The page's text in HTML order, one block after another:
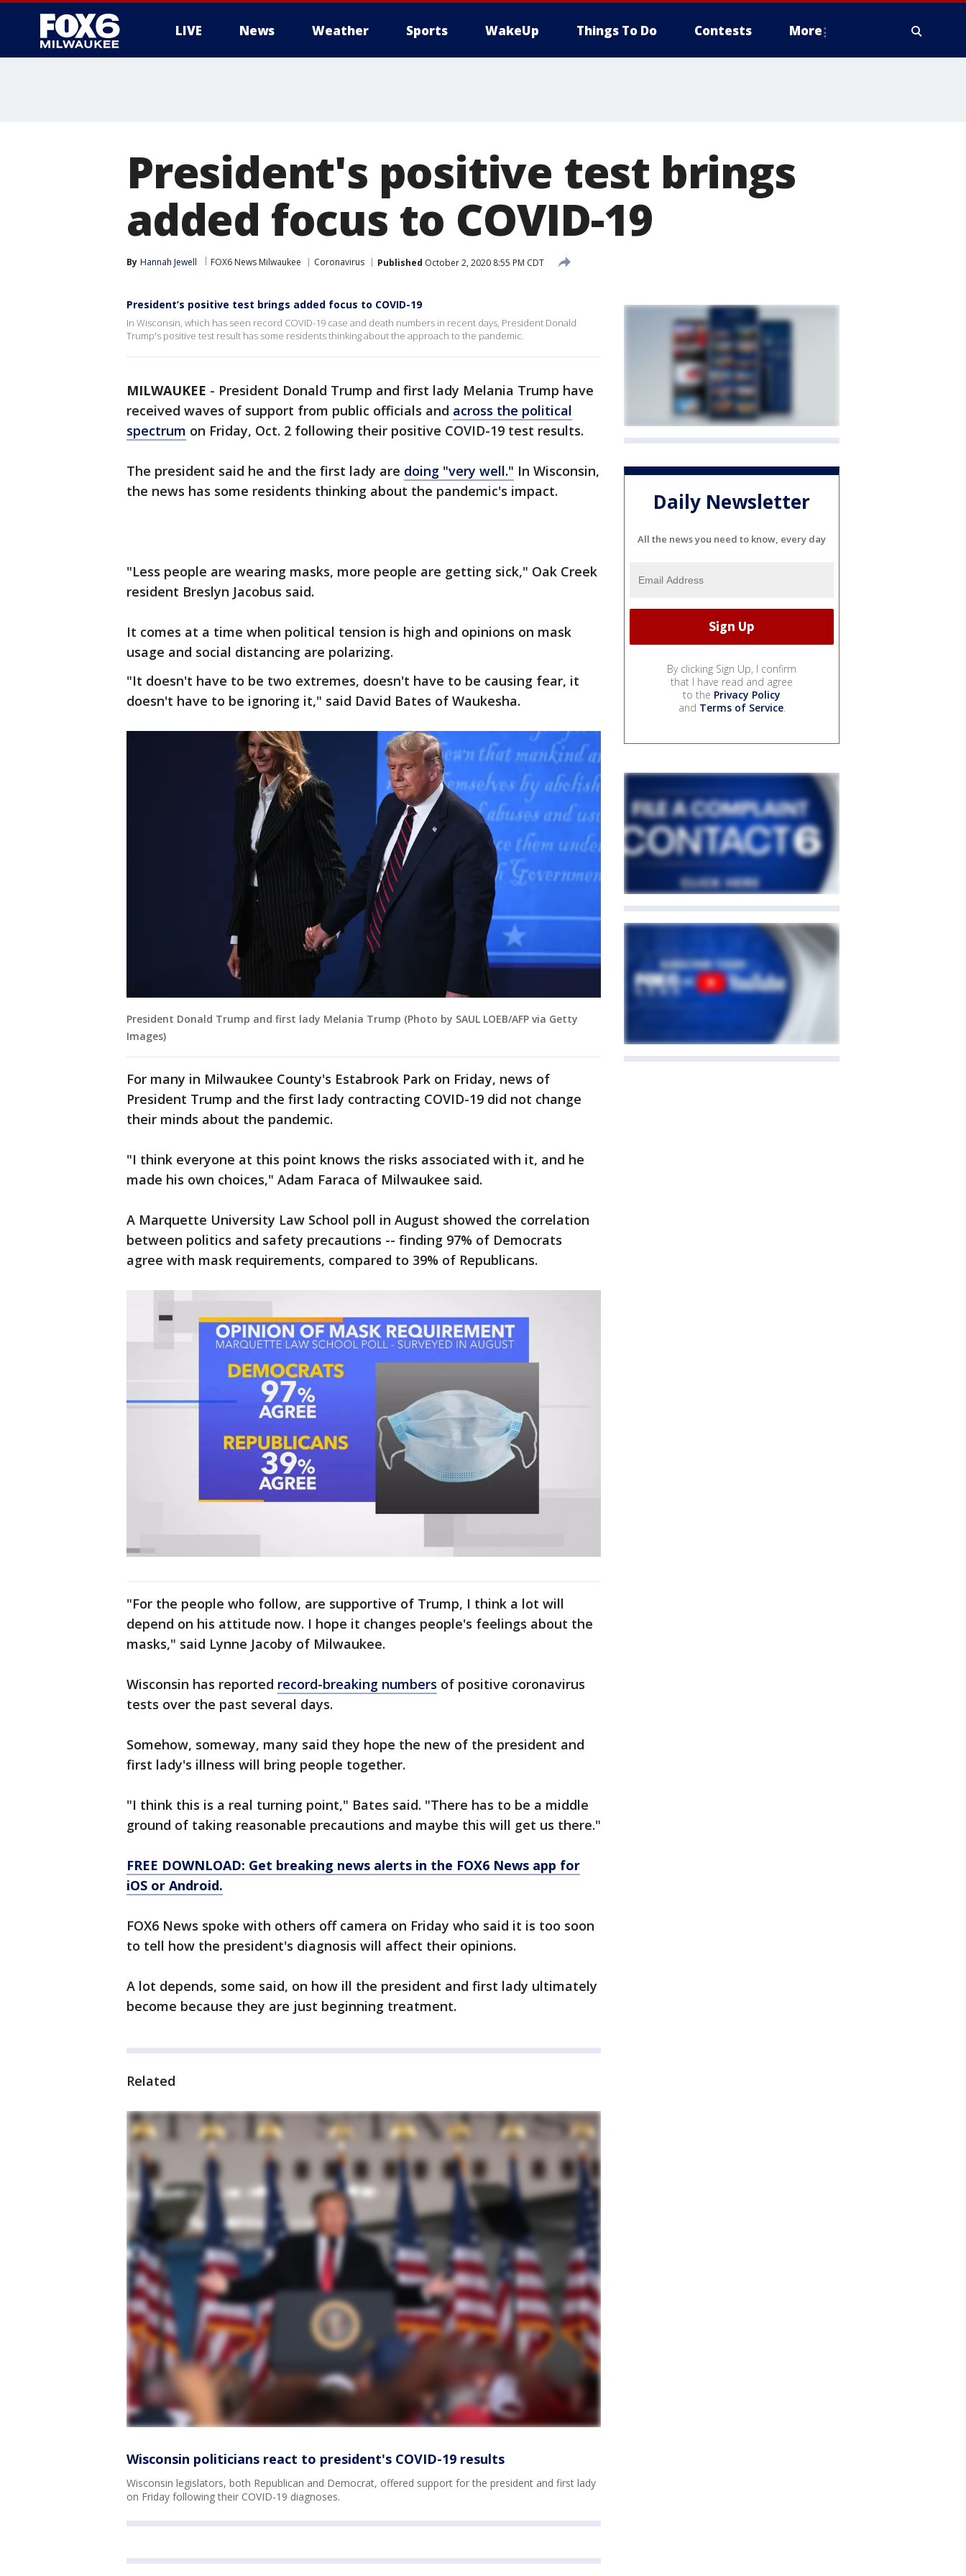
LIVE News Weather Sports WakeUp Things To Do Contests More
President's positive test brings
added focus to COVID-19
By Hannah Jewell FOX6 News Milwaukee Coronavirus Published October 2, 2020 8:55 PM CDT
President’s positive test brings added focus to COVID-19
In Wisconsin, which has seen record COVID-19 case and death numbers in recent days, President Donald
Trump's positive test result has some residents thinking about the approach to the pandemic.
MILWAUKEE - President Donald Trump and first lady Melania Trump have
received waves of support from public officials and across the political
spectrum on Friday, Oct. 2 following their positive COVID-19 test results.
The president said he and the first lady are doing "very well." In Wisconsin,
the news has some residents thinking about the pandemic's impact.
"Less people are wearing masks, more people are getting sick," Oak Creek
resident Breslyn Jacobus said.
It comes at a time when political tension is high and opinions on mask
usage and social distancing are polarizing.
"It doesn't have to be two extremes, doesn't have to be causing fear, it
doesn't have to be ignoring it," said David Bates of Waukesha.
President Donald Trump and first lady Melania Trump (Photo by SAUL LOEB/AFP via Getty
Images)
For many in Milwaukee County's Estabrook Park on Friday, news of
President Trump and the first lady contracting COVID-19 did not change
their minds about the pandemic.
"I think everyone at this point knows the risks associated with it, and he
made his own choices," Adam Faraca of Milwaukee said.
A Marquette University Law School poll in August showed the correlation
between politics and safety precautions -- finding 97% of Democrats
agree with mask requirements, compared to 39% of Republicans.
"For the people who follow, are supportive of Trump, I think a lot will
depend on his attitude now. I hope it changes people's feelings about the
masks," said Lynne Jacoby of Milwaukee.
Wisconsin has reported record-breaking numbers of positive coronavirus
tests over the past several days.
Somehow, someway, many said they hope the new of the president and
first lady's illness will bring people together.
"I think this is a real turning point," Bates said. "There has to be a middle
ground of taking reasonable precautions and maybe this will get us there."
FREE DOWNLOAD: Get breaking news alerts in the FOX6 News app for
iOS or Android.
FOX6 News spoke with others off camera on Friday who said it is too soon
to tell how the president's diagnosis will affect their opinions.
A lot depends, some said, on how ill the president and first lady ultimately
become because they are just beginning treatment.
Related
Wisconsin politicians react to president's COVID-19 results
Wisconsin legislators, both Republican and Democrat, offered support for the president and first lady
on Friday following their COVID-19 diagnoses.
Daily Newsletter
All the news you need to know, every day
By clicking Sign Up, I confirm
that I have read and agree
to the Privacy Policy
and Terms of Service.